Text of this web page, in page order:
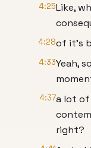
4:25Like,
4:28of it's
4:33Yeah,
4:37a lot of
right?